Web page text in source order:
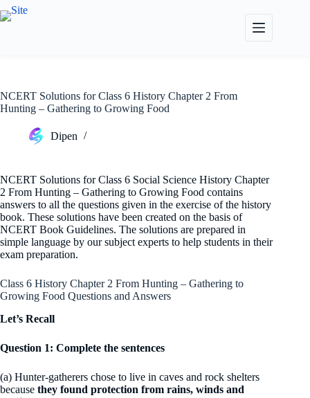
Skip
to
NCERT Solutions for Class 6 History Chapter 2 From
Hunting – Gathering to Growing Food
Dipen
NCERT Solutions for Class 6 Social Science History Chapter
2 From Hunting – Gathering to Growing Food contains
answers to all the questions given in the exercise of the history
book. These solutions have been created on the basis of
NCERT Book Guidelines. The solutions are prepared in
simple language by our subject experts to help students in their
exam preparation.
Class 6 History Chapter 2 From Hunting – Gathering to
Growing Food Questions and Answers
Let’s Recall
Question 1: Complete the sentences
(a) Hunter-gatherers chose to live in caves and rock shelters
because they found protection from rains, winds and